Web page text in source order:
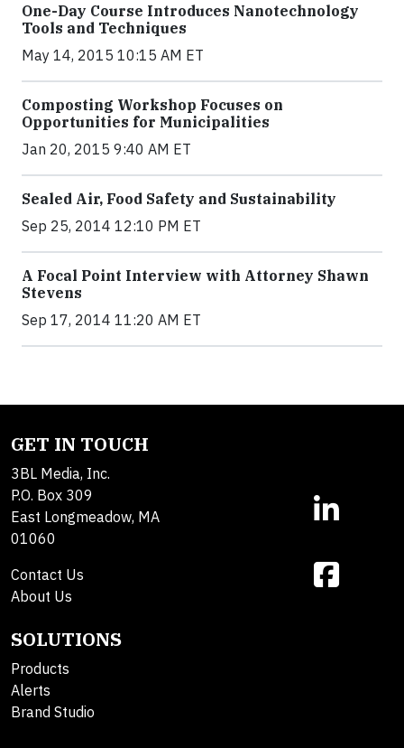
One-Day Course Introduces Nanotechnology
Tools and Techniques
May 14, 2015 10:15 AM ET
Composting Workshop Focuses on
Opportunities for Municipalities
Jan 20, 2015 9:40 AM ET
Sealed Air, Food Safety and Sustainability
Sep 25, 2014 12:10 PM ET
A Focal Point Interview with Attorney Shawn
Stevens
Sep 17, 2014 11:20 AM ET
GET IN TOUCH
3BL Media, Inc.
P.O. Box 309
East Longmeadow, MA
01060
Contact Us
About Us
SOLUTIONS
Products
Alerts
Brand Studio